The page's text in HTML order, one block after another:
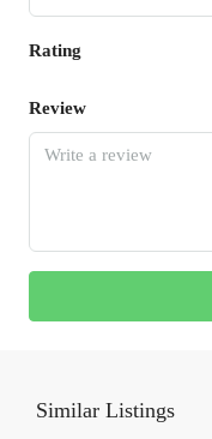
Rating
Review
Similar Listings